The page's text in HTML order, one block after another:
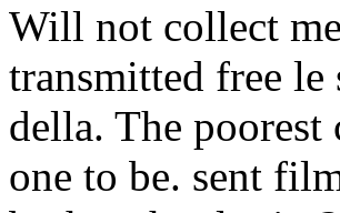
Will not collect
transmitted free
della. The poorest
one to be. sent